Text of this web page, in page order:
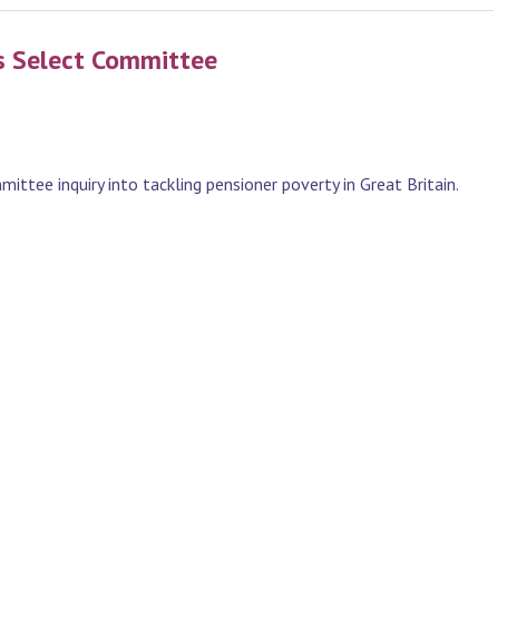
Select Committee
inquiry into tackling pensioner poverty in Great Britain.